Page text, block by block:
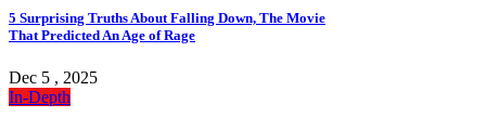
5 Surprising Truths About Falling Down, The Movie
That Predicted An Age of Rage
Dec 5 , 2025
In-Depth